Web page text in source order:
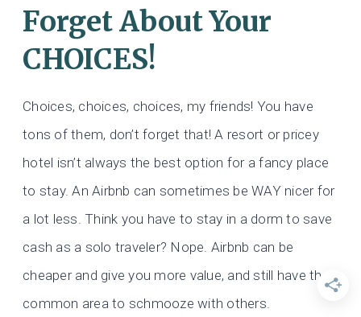
Forget About Your
CHOICES!
Choices, choices, choices, my friends! You have
tons of them, don’t forget that! A resort or pricey
hotel isn’t always the best option for a fancy place
to stay. An Airbnb can sometimes be WAY nicer for
a lot less. Think you have to stay in a dorm to save
cash as a solo traveler? Nope. Airbnb can be
cheaper and give you more value, and still have that
common area to schmooze with others.